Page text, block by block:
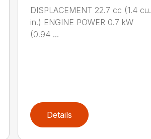
DISPLACEMENT 22.7 cc (1.4 cu.
in.) ENGINE POWER 0.7 kW
(0.94 ...
Details